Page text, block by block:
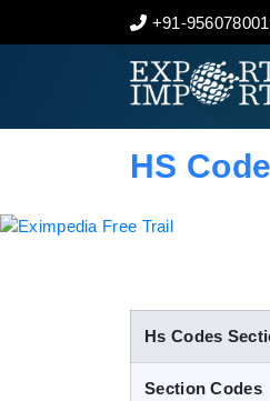
+91-
Home
Indian Trade Data
HS Code
Hs Codes
Section Codes